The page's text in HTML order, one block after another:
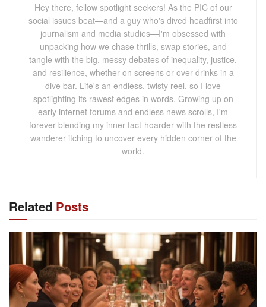
Hey there, fellow spotlight seekers! As the PIC of our
social issues beat—and a guy who's dived headfirst into
journalism and media studies—I'm obsessed with
unpacking how we chase thrills, swap stories, and
tangle with the big, messy debates of inequality, justice,
and resilience, whether on screens or over drinks in a
dive bar. Life's an endless, twisty reel, so I love
spotlighting its rawest edges in words. Growing up on
early internet forums and endless news scrolls, I'm
forever blending my inner fact-hoarder with the restless
wanderer itching to uncover every hidden corner of the
world.
Related Posts